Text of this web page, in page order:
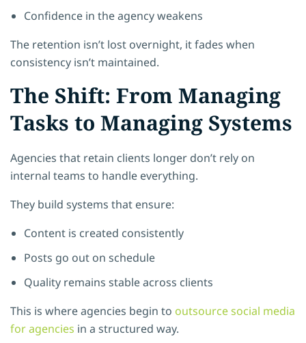
Confidence in the agency weakens
The retention isn’t lost overnight, it fades when
consistency isn’t maintained.
The Shift: From Managing
Tasks to Managing Systems
Agencies that retain clients longer don’t rely on
internal teams to handle everything.
They build systems that ensure:
Content is created consistently
Posts go out on schedule
Quality remains stable across clients
This is where agencies begin to outsource social media
for agencies in a structured way.